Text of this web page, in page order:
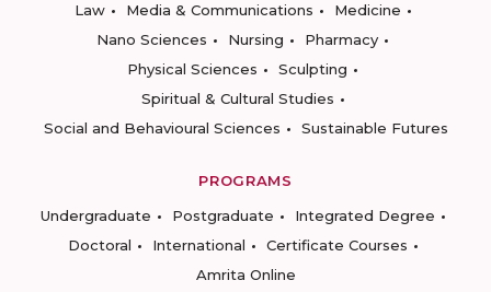
Law
Media & Communications
Medicine
Nano Sciences
Nursing
Pharmacy
Physical Sciences
Sculpting
Spiritual & Cultural Studies
Social and Behavioural Sciences
Sustainable Futures
PROGRAMS
Undergraduate
Postgraduate
Integrated Degree
Doctoral
International
Certificate Courses
Amrita Online